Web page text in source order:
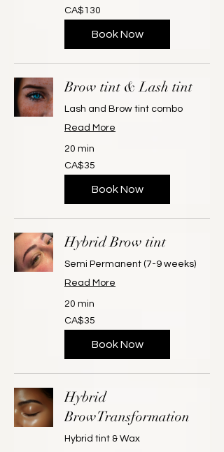
130
Canadian
dollars
CA$130
Book Now
Brow tint & Lash tint
Lash and Brow tint combo
Read More
20 min
35
Canadian
dollars
CA$35
Book Now
Hybrid Brow tint
Semi Permanent (7-9 weeks)
Read More
20 min
35
Canadian
dollars
CA$35
Book Now
Hybrid
BrowTransformation
Hybrid tint & Wax